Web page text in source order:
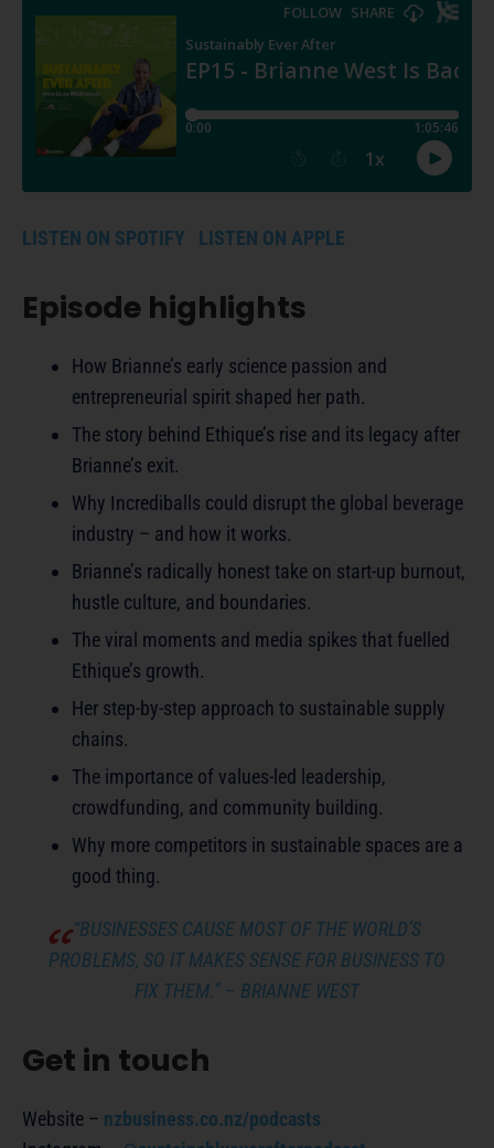
LISTEN ON SPOTIFY LISTEN ON APPLE
Episode highlights
How Brianne’s early science passion and
entrepreneurial spirit shaped her path.
The story behind Ethique’s rise and its legacy after
Brianne’s exit.
Why Incrediballs could disrupt the global beverage
industry – and how it works.
Brianne’s radically honest take on start-up burnout,
hustle culture, and boundaries.
The viral moments and media spikes that fuelled
Ethique’s growth.
Her step-by-step approach to sustainable supply
chains.
The importance of values-led leadership,
crowdfunding, and community building.
Why more competitors in sustainable spaces are a
good thing.
“BUSINESSES CAUSE MOST OF THE WORLD’S
PROBLEMS, SO IT MAKES SENSE FOR BUSINESS TO
FIX THEM.” – BRIANNE WEST
Get in touch
Website – nzbusiness.co.nz/podcasts